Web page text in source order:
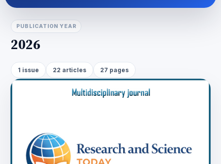
PUBLICATION YEAR
2026
1 issue 22 articles 27 pages